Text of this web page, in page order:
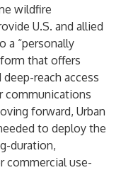
wildfire
U.S. and allied
a “personally
that offers
reach access
communications
forward, Urban
to deploy the
duration,
commercial use-